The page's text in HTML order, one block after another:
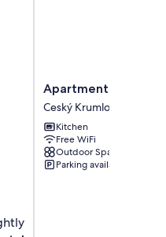
Apartments
Masaryk
Ceský
Krumlov
Apartments Masaryk
Ceský Krumlov
Kitchen
Free WiFi
Outdoor Space
Parking available